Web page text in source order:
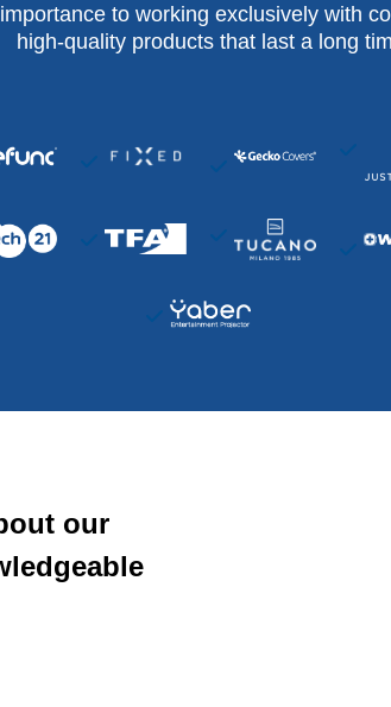
to working exclusively with
high-quality products that last a long
our